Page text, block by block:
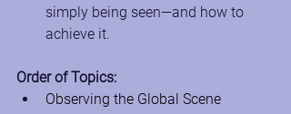
simply being seen—and how to
achieve it.
Order of Topics:
Observing the Global Scene